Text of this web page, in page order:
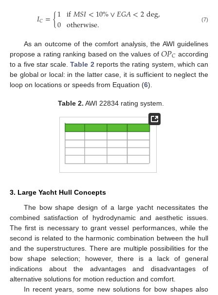
𝐼𝐶={1
0 if𝑀𝑆𝐼<10%∨𝐸𝐺𝐴<2deg,
otherwise. (7)
As an outcome of the comfort analysis, the AWI guidelines
propose a rating ranking based on the values of𝑂𝑃𝐶 according
to a five star scale.Table 2 reports the rating system, which can
be global or local: in the latter case, it is sufficient to neglect the
loop on locations or speeds from Equation (6).
Table 2. AWI 22834 rating system.
3. Large Yacht Hull Concepts
The bow shape design of a large yacht necessitates the
combined satisfaction of hydrodynamic and aesthetic issues.
The first is necessary to grant vessel performances, while the
second is related to the harmonic combination between the hull
and the superstructures. There are multiple possibilities for the
bow shape selection; however, there is a lack of general
indications about the advantages and disadvantages of
alternative solutions for motion reduction and comfort.
In recent years, some new solutions for bow shapes also